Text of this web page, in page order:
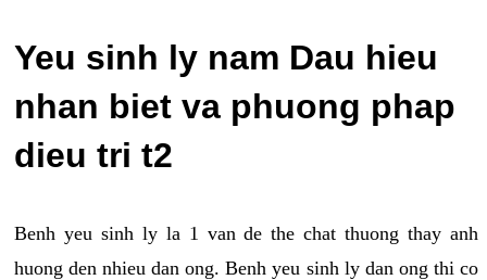
Yeu sinh ly nam Dau hieu
nhan biet va phuong phap
dieu tri t2
Benh yeu sinh ly la 1 van de the chat thuong thay anh
huong den nhieu dan ong. Benh yeu sinh ly dan ong thi co